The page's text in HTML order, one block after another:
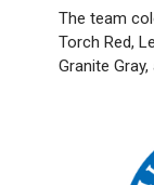
The team
Torch Red,
Granite